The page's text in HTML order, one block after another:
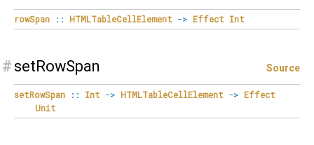
rowSpan :: HTMLTableCellElement -> Effect Int
# setRowSpan Source
setRowSpan :: Int -> HTMLTableCellElement -> Effect
Unit